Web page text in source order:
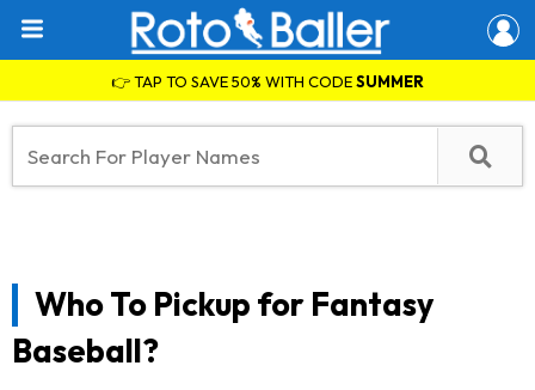
👉 TAP TO SAVE 50% WITH CODESUMMER
Who To Pickup for Fantasy
Baseball?